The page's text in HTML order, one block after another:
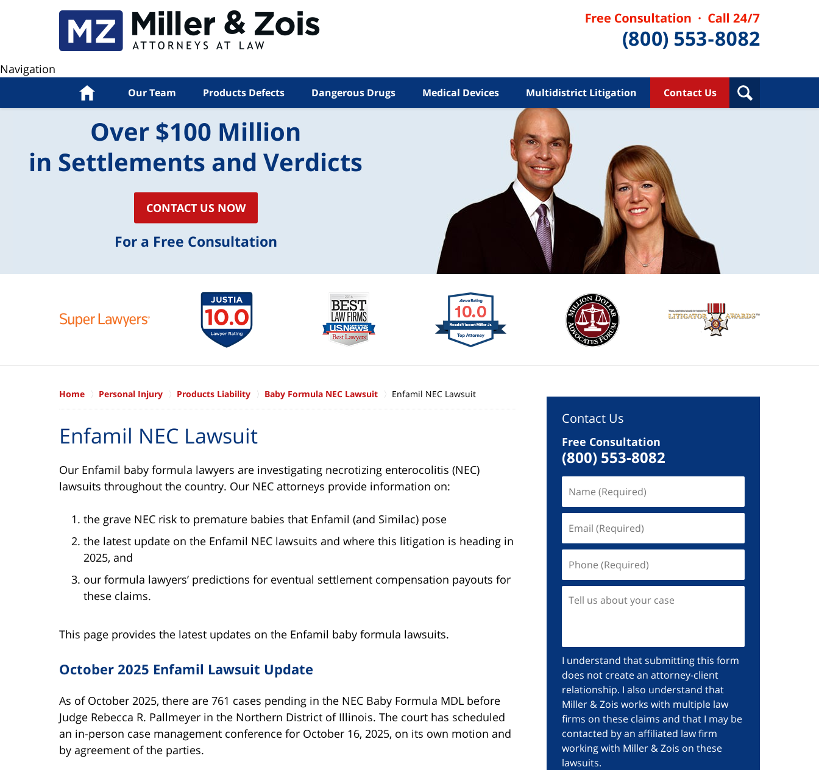
Navigation
Home Our Team Products Defects Dangerous Drugs Medical Devices Multidistrict Litigation Contact Us
Over $100 Million
in Settlements and Verdicts
CONTACT US NOW
For a Free Consultation
Home Personal Injury Products Liability Baby Formula NEC Lawsuit Enfamil NEC Lawsuit
Enfamil NEC Lawsuit
Our Enfamil baby formula lawyers are investigating necrotizing enterocolitis (NEC)
lawsuits throughout the country. Our NEC attorneys provide information on:
the grave NEC risk to premature babies that Enfamil (and Similac) pose
the latest update on the Enfamil NEC lawsuits and where this litigation is heading in
2025, and
our formula lawyers’ predictions for eventual settlement compensation payouts for
these claims.
This page provides the latest updates on the Enfamil baby formula lawsuits.
October 2025 Enfamil Lawsuit Update
As of October 2025, there are 761 cases pending in the NEC Baby Formula MDL before
Judge Rebecca R. Pallmeyer in the Northern District of Illinois. The court has scheduled
an in-person case management conference for October 16, 2025, on its own motion and
by agreement of the parties.
Contact Us
Free Consultation
(800) 553-8082
I understand that submitting this form
does not create an attorney-client
relationship. I also understand that
Miller & Zois works with multiple law
firms on these claims and that I may be
contacted by an affiliated law firm
working with Miller & Zois on these
lawsuits.